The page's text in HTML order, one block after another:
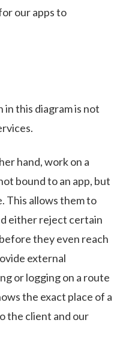
our apps to
this diagram is not
hand, work on a
bound to an app, but
This allows them to
either reject certain
they even reach
external
or logging on a route
the exact place of a
the client and our